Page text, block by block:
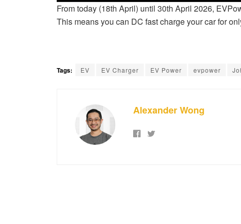
From today (18th April) until 30th April 2026,
This means you can DC fast charge your car for
Tags: EV EV Charger EV Power evpower
Alexander Wong